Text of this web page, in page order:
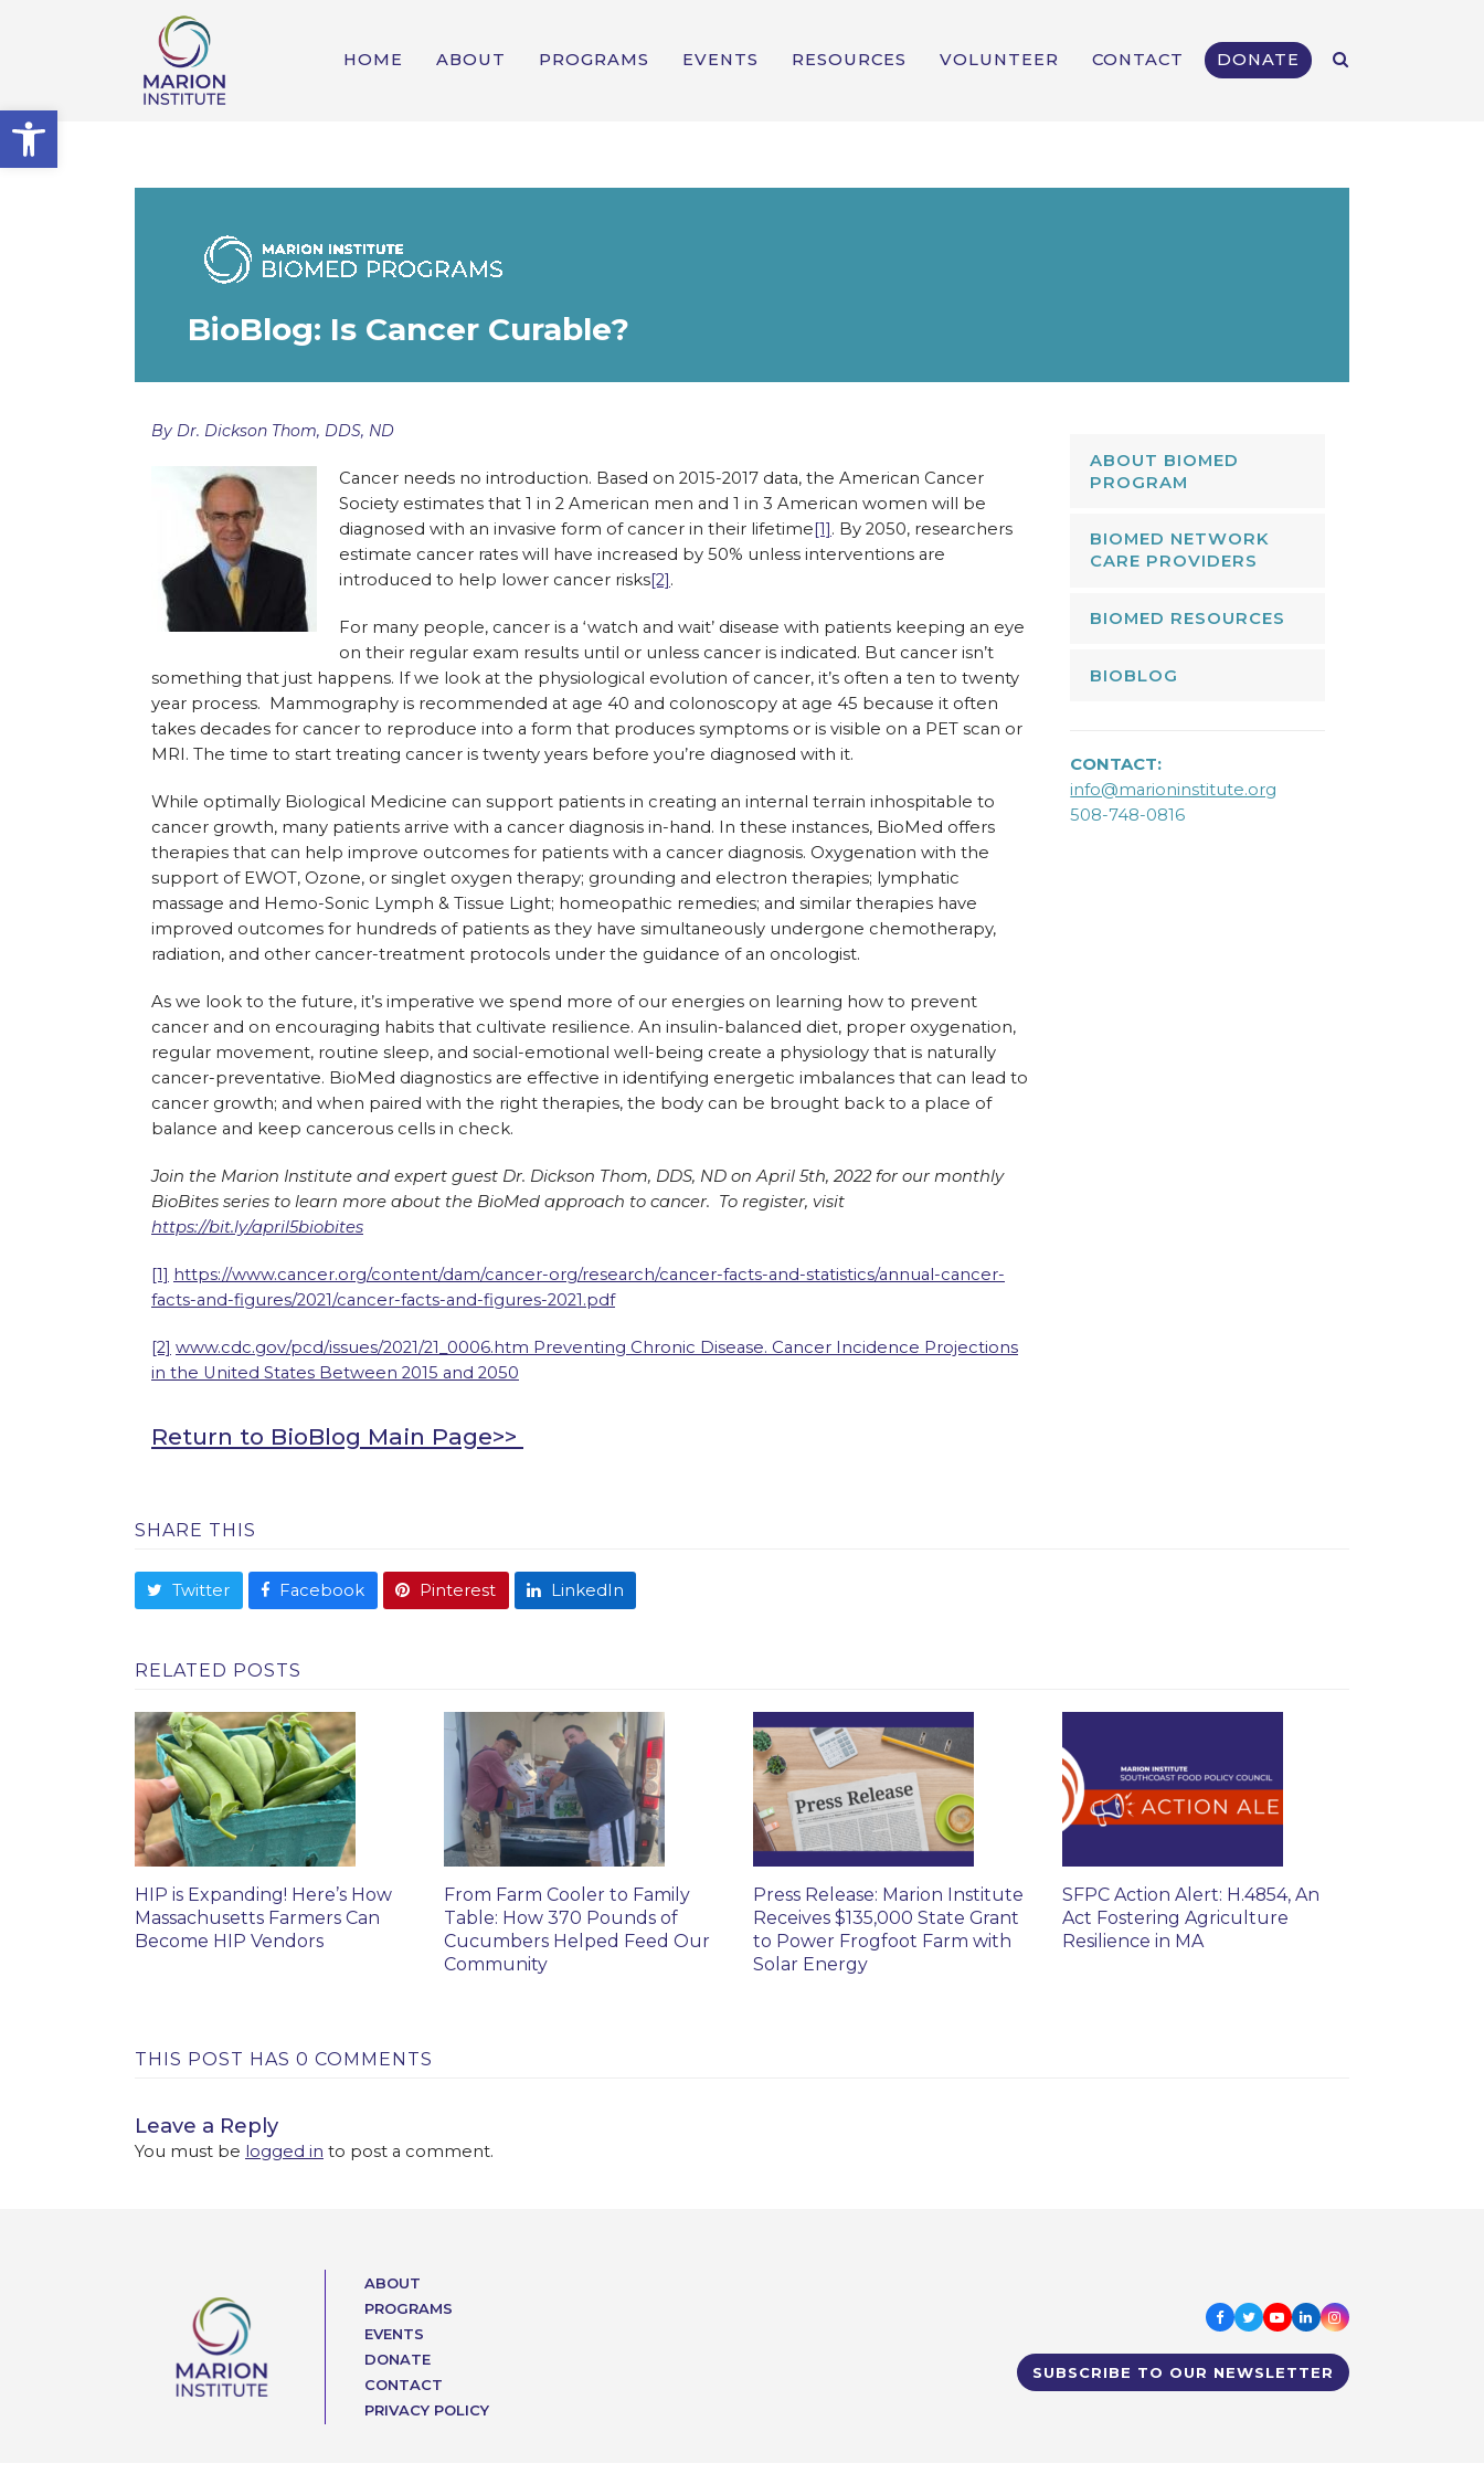
Open toolbar
HOME ABOUT PROGRAMS EVENTS RESOURCES VOLUNTEER CONTACT DONATE
BioBlog: Is Cancer Curable?
By Dr. Dickson Thom, DDS, ND
Cancer needs no introduction. Based on 2015-2017 data, the American Cancer
Society estimates that 1 in 2 American men and 1 in 3 American women will be
diagnosed with an invasive form of cancer in their lifetime[1]. By 2050, researchers
estimate cancer rates will have increased by 50% unless interventions are
introduced to help lower cancer risks[2].
For many people, cancer is a ‘watch and wait’ disease with patients keeping an eye
on their regular exam results until or unless cancer is indicated. But cancer isn’t
something that just happens. If we look at the physiological evolution of cancer, it’s often a ten to twenty
year process. Mammography is recommended at age 40 and colonoscopy at age 45 because it often
takes decades for cancer to reproduce into a form that produces symptoms or is visible on a PET scan or
MRI. The time to start treating cancer is twenty years before you’re diagnosed with it.
While optimally Biological Medicine can support patients in creating an internal terrain inhospitable to
cancer growth, many patients arrive with a cancer diagnosis in-hand. In these instances, BioMed offers
therapies that can help improve outcomes for patients with a cancer diagnosis. Oxygenation with the
support of EWOT, Ozone, or singlet oxygen therapy; grounding and electron therapies; lymphatic
massage and Hemo-Sonic Lymph & Tissue Light; homeopathic remedies; and similar therapies have
improved outcomes for hundreds of patients as they have simultaneously undergone chemotherapy,
radiation, and other cancer-treatment protocols under the guidance of an oncologist.
As we look to the future, it’s imperative we spend more of our energies on learning how to prevent
cancer and on encouraging habits that cultivate resilience. An insulin-balanced diet, proper oxygenation,
regular movement, routine sleep, and social-emotional well-being create a physiology that is naturally
cancer-preventative. BioMed diagnostics are effective in identifying energetic imbalances that can lead to
cancer growth; and when paired with the right therapies, the body can be brought back to a place of
balance and keep cancerous cells in check.
Join the Marion Institute and expert guest Dr. Dickson Thom, DDS, ND on April 5th, 2022 for our monthly
BioBites series to learn more about the BioMed approach to cancer. To register, visit
https://bit.ly/april5biobites
[1] https://www.cancer.org/content/dam/cancer-org/research/cancer-facts-and-statistics/annual-cancer-
facts-and-figures/2021/cancer-facts-and-figures-2021.pdf
[2] www.cdc.gov/pcd/issues/2021/21_0006.htm Preventing Chronic Disease. Cancer Incidence Projections
in the United States Between 2015 and 2050
Return to BioBlog Main Page>>
ABOUT BIOMED
PROGRAM
BIOMED NETWORK
CARE PROVIDERS
BIOMED RESOURCES
BIOBLOG
CONTACT:
info@marioninstitute.org
508-748-0816
SHARE THIS
Twitter Facebook Pinterest LinkedIn
RELATED POSTS
HIP is Expanding! Here’s How
Massachusetts Farmers Can
Become HIP Vendors
From Farm Cooler to Family
Table: How 370 Pounds of
Cucumbers Helped Feed Our
Community
Press Release: Marion Institute
Receives $135,000 State Grant
to Power Frogfoot Farm with
Solar Energy
SFPC Action Alert: H.4854, An
Act Fostering Agriculture
Resilience in MA
THIS POST HAS 0 COMMENTS
Leave a Reply
You must be logged in to post a comment.
ABOUT
PROGRAMS
EVENTS
DONATE
CONTACT
PRIVACY POLICY
Facebook
TwitterYoutube
LinkedInInstagram
SUBSCRIBE TO OUR NEWSLETTER